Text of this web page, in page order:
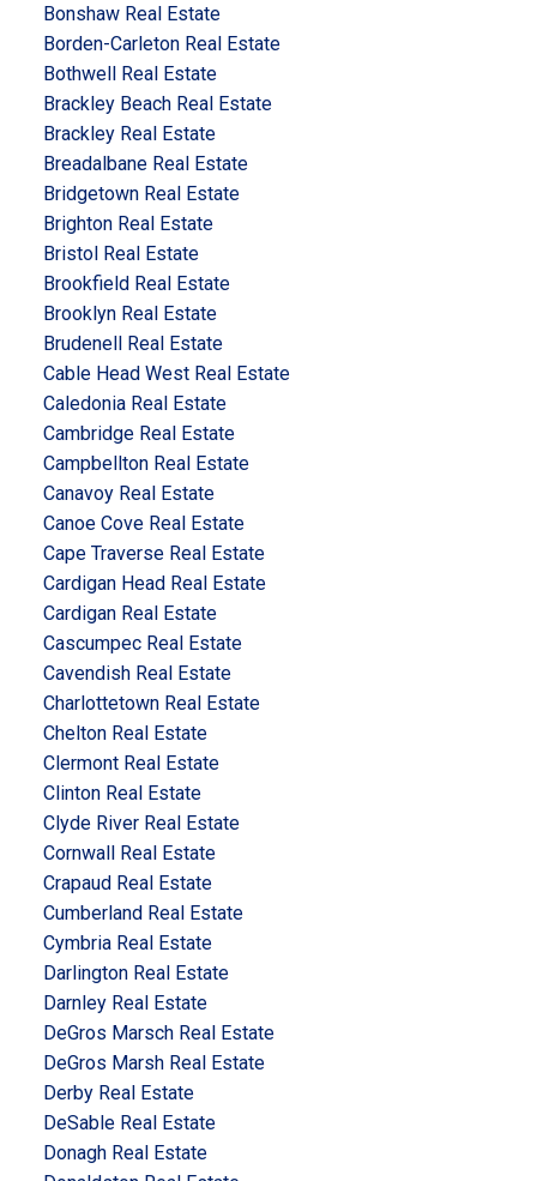
Bonshaw Real Estate
Borden-Carleton Real Estate
Bothwell Real Estate
Brackley Beach Real Estate
Brackley Real Estate
Breadalbane Real Estate
Bridgetown Real Estate
Brighton Real Estate
Bristol Real Estate
Brookfield Real Estate
Brooklyn Real Estate
Brudenell Real Estate
Cable Head West Real Estate
Caledonia Real Estate
Cambridge Real Estate
Campbellton Real Estate
Canavoy Real Estate
Canoe Cove Real Estate
Cape Traverse Real Estate
Cardigan Head Real Estate
Cardigan Real Estate
Cascumpec Real Estate
Cavendish Real Estate
Charlottetown Real Estate
Chelton Real Estate
Clermont Real Estate
Clinton Real Estate
Clyde River Real Estate
Cornwall Real Estate
Crapaud Real Estate
Cumberland Real Estate
Cymbria Real Estate
Darlington Real Estate
Darnley Real Estate
DeGros Marsch Real Estate
DeGros Marsh Real Estate
Derby Real Estate
DeSable Real Estate
Donagh Real Estate